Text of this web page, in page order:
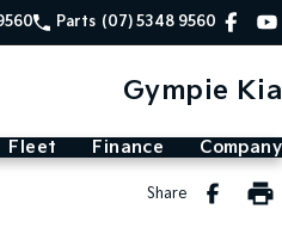
Parts (07) 5348 9560
Gympie Kia
Fleet Finance Company
Share